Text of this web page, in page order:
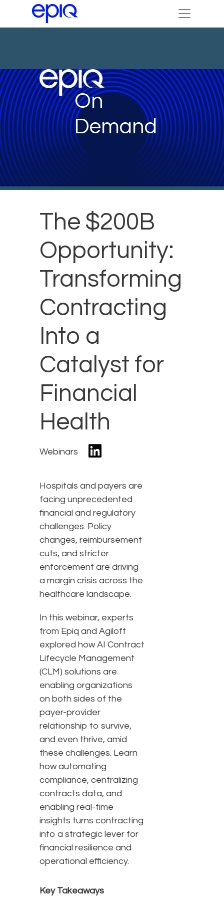
On
Demand
The $200B
Opportunity:
Transforming
Contracting
Into a
Catalyst for
Financial
Health
Webinars
Hospitals and payers are
facing unprecedented
financial and regulatory
challenges. Policy
changes, reimbursement
cuts, and stricter
enforcement are driving
a margin crisis across the
healthcare landscape.
In this webinar, experts
from Epiq and Agiloft
explored how AI Contract
Lifecycle Management
(CLM) solutions are
enabling organizations
on both sides of the
payer-provider
relationship to survive,
and even thrive, amid
these challenges. Learn
how automating
compliance, centralizing
contracts data, and
enabling real-time
insights turns contracting
into a strategic lever for
financial resilience and
operational efficiency.
Key Takeaways